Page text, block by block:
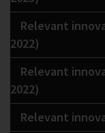
Relevant
2022)
Relevant
2022)
Relevant